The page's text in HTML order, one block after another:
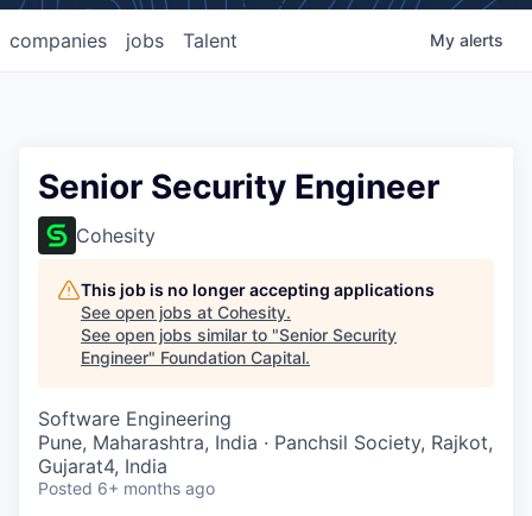
jobs
companies Talent My alerts
Senior Security Engineer
Cohesity
This job is no longer accepting applications
See open jobs at Cohesity.
See open jobs similar to "Senior Security
Engineer" Foundation Capital.
Software Engineering
Pune, Maharashtra, India · Panchsil Society, Rajkot,
Gujarat4, India
Posted 6+ months ago